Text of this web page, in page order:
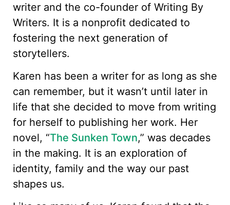
writer and the co-founder of Writing By
Writers. It is a nonprofit dedicated to
fostering the next generation of
storytellers.
Karen has been a writer for as long as she
can remember, but it wasn’t until later in
life that she decided to move from writing
for herself to publishing her work. Her
novel, “The Sunken Town,” was decades
in the making. It is an exploration of
identity, family and the way our past
shapes us.